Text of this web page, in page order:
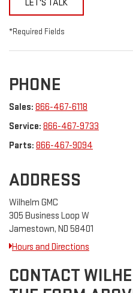
LET'S TALK
*Required Fields
PHONE
Sales: 866-467-6118
Service: 866-467-9733
Parts: 866-467-9094
ADDRESS
Wilhelm GMC
305 Business Loop W
Jamestown, ND 58401
Hours and Directions
CONTACT